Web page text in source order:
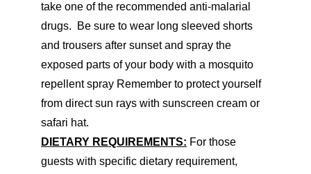
take one of the recommended anti-malarial
drugs. Be sure to wear long sleeved shorts
and trousers after sunset and spray the
exposed parts of your body with a mosquito
repellent spray Remember to protect yourself
from direct sun rays with sunscreen cream or
safari hat.
DIETARY REQUIREMENTS: For those
guests with specific dietary requirement,